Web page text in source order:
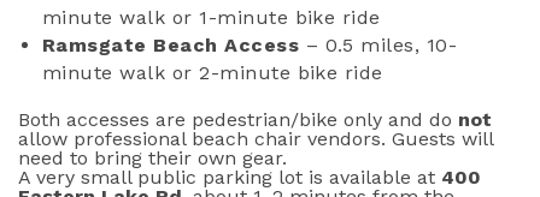
minute walk or 1-minute bike ride
Ramsgate Beach Access – 0.5 miles, 10-
minute walk or 2-minute bike ride
Both accesses are pedestrian/bike only and do not
allow professional beach chair vendors. Guests will
need to bring their own gear.
A very small public parking lot is available at 400